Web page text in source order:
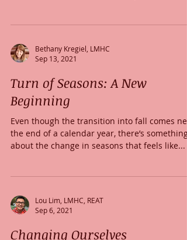
Bethany Kregiel, LMHC
Sep 13, 2021
Turn of Seasons: A New
Beginning
Even though the transition into fall comes
the end of a calendar year, there’s something
about the change in seasons that feels like...
Lou Lim, LMHC, REAT
Sep 6, 2021
Changing Ourselves